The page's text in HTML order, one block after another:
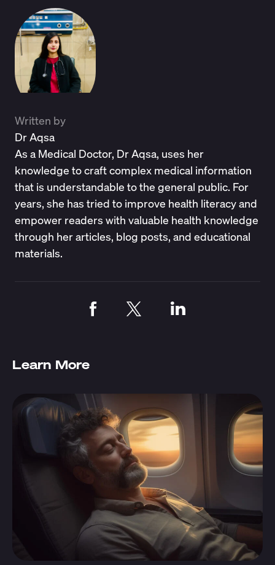
Written by
Dr Aqsa
As a Medical Doctor, Dr Aqsa, uses her
knowledge to craft complex medical information
that is understandable to the general public. For
years, she has tried to improve health literacy and
empower readers with valuable health knowledge
through her articles, blog posts, and educational
materials.
Learn More